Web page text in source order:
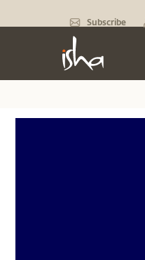
Subscribe